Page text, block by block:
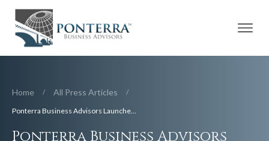
Home / All Press Articles /
Ponterra Business Advisors Launches ExitPrep, a Line of Value Enhancement Services.
Ponterra Business Advisors